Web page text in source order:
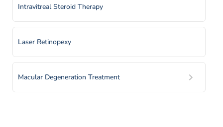
Intravitreal Steroid Therapy
Laser Retinopexy
Macular Degeneration Treatment